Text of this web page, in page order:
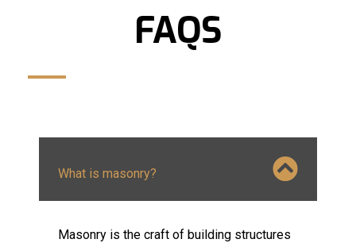
FAQS
What is masonry?
Masonry is the craft of building structures